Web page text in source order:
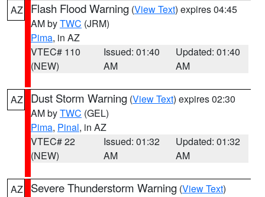
AZ Flash Flood Warning (View Text) expires 04:45
AM byTWC (JRM)
Pima, in AZ
VTEC# 110
(NEW)
Issued: 01:40
AM
Updated: 01:40
AM
AZ Dust Storm Warning (View Text) expires 02:30
AM byTWC (GEL)
Pima, Pinal, in AZ
VTEC# 22
(NEW)
Issued: 01:32
AM
Updated: 01:32
AM
AZ Severe Thunderstorm Warning (View Text)